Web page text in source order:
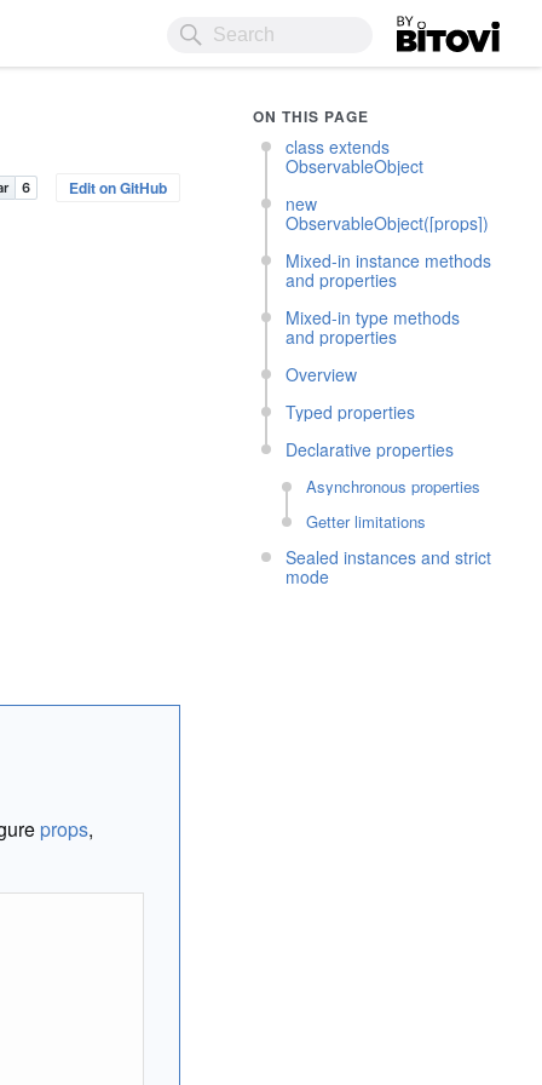
Bitovi
Edit on GitHub
props,
ON THIS PAGE
class extends
ObservableObject
new
ObservableObject([props])
Mixed-in instance methods
and properties
Mixed-in type methods
and properties
Overview
Typed properties
Declarative properties
Asynchronous properties
Getter limitations
Sealed instances and strict
mode